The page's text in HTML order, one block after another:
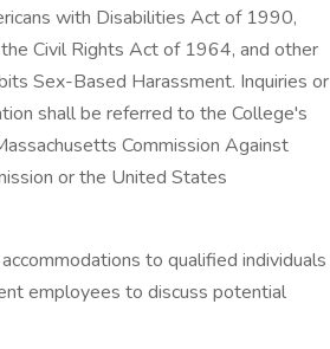
with Disabilities Act of 1990,
Civil Rights Act of 1964, and other
Sex-Based Harassment. Inquiries or
shall be referred to the College's
Commission Against
or the United States
to qualified individuals
employees to discuss potential